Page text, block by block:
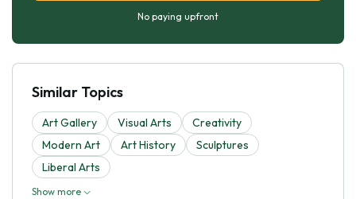
No paying upfront
Similar Topics
Art Gallery Visual Arts
Creativity
Modern Art
Art History
Sculptures
Liberal Arts
Show more